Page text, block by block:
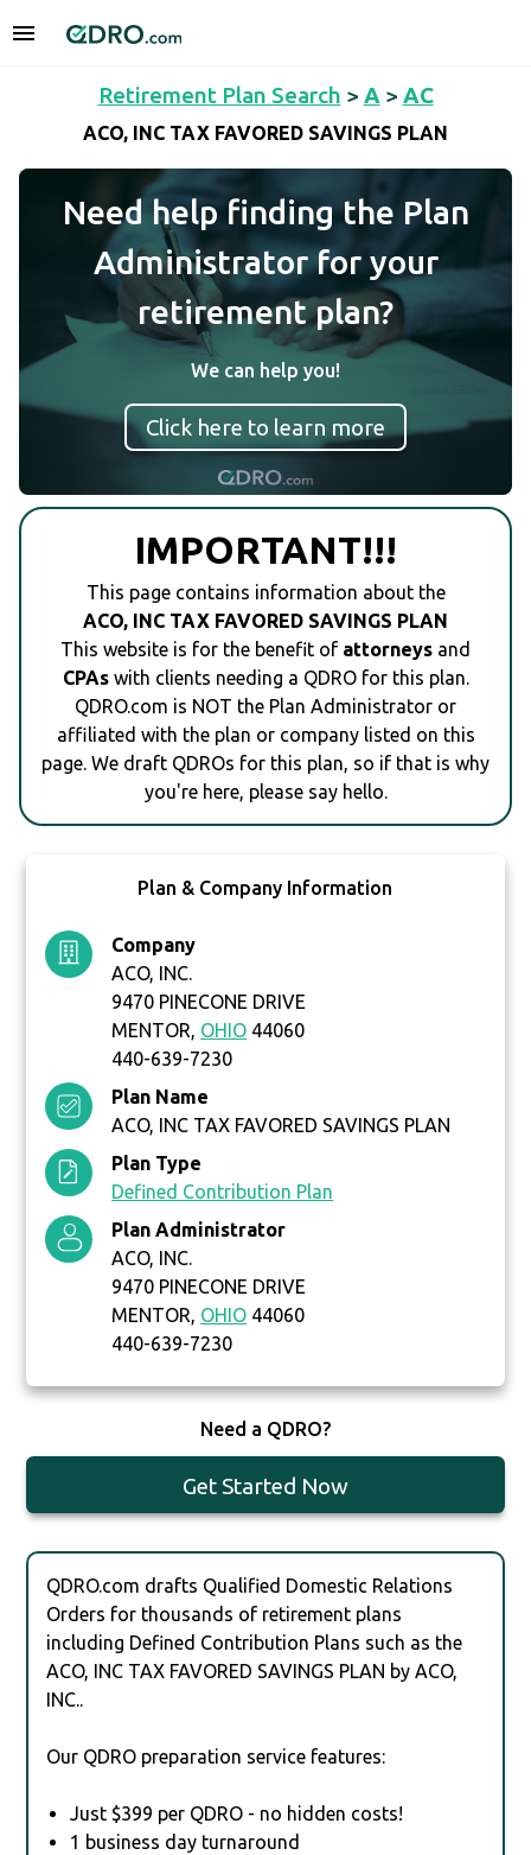
Retirement Plan Search > A > AC
ACO, INC TAX FAVORED SAVINGS PLAN
Need help finding the Plan
Administrator for your
retirement plan?
We can help you!
Click here to learn more
IMPORTANT!!!
This page contains information about the
ACO, INC TAX FAVORED SAVINGS PLAN
This website is for the benefit of attorneys and
CPAswith clients needing a QDRO for this plan.
QDRO.com is NOT the Plan Administrator or
affiliated with the plan or company listed on this
page. We draft QDROs for this plan, so if that is why
you're here, please say hello.
Plan & Company Information
Company
ACO, INC.
9470 PINECONE DRIVE
MENTOR, OHIO 44060
440-639-7230
Plan Name
ACO, INC TAX FAVORED SAVINGS PLAN
Plan Type
Defined Contribution Plan
Plan Administrator
ACO, INC.
9470 PINECONE DRIVE
MENTOR, OHIO 44060
440-639-7230
Need a QDRO?
Get Started Now
QDRO.com drafts Qualified Domestic Relations
Orders for thousands of retirement plans
including Defined Contribution Plans such as the
ACO, INC TAX FAVORED SAVINGS PLAN by ACO,
INC..
Our QDRO preparation service features:
Just $399 per QDRO - no hidden costs!
1 business day turnaround